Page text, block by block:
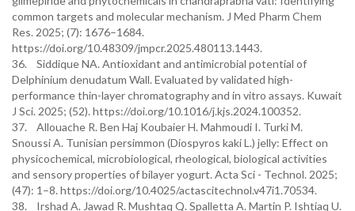
common targets and molecular mechanism. J Med Pharm Chem
Res. 2025; (7): 1676–1684.
https://doi.org/10.48309/jmpcr.2025.480113.1443.
36. Siddique NA. Antioxidant and antimicrobial potential of
Delphinium denudatum Wall. Evaluated by validated high-
performance thin-layer chromatography and in vitro assays. Kuwait
J Sci. 2025; (52). https://doi.org/10.1016/j.kjs.2024.100352.
37. Allouache R. Ben Haj Koubaier H. Mahmoudi I. Turki M.
Snoussi A. Tunisian persimmon (Diospyros kaki L.) jelly: Effect on
physicochemical, microbiological, rheological, biological activities
and sensory properties of bilayer yogurt. Acta Sci - Technol. 2025;
(47): 1–8. https://doi.org/10.4025/actascitechnol.v47i1.70534.
38. Irshad A. Jawad R. Mushtaq Q. Spalletta A. Martin P. Ishtiaq U.